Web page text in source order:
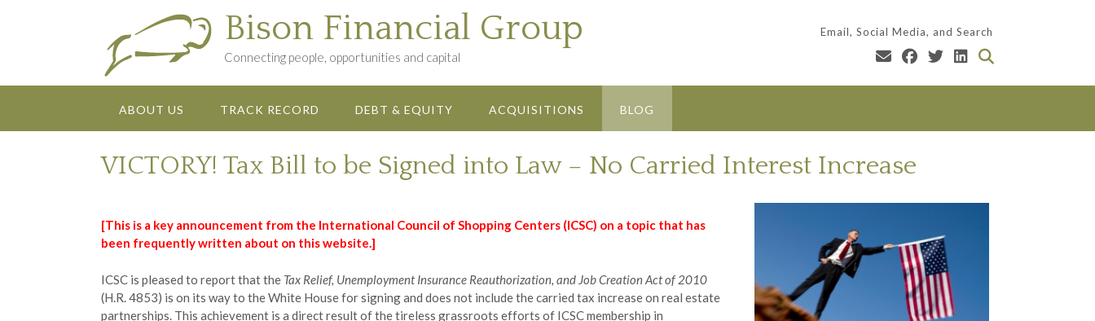
Bison Financial Group
Connecting people, opportunities and capital
Email, Social Media, and Search
ABOUT US TRACK RECORD DEBT & EQUITY ACQUISITIONS BLOG
VICTORY! Tax Bill to be Signed into Law – No Carried Interest Increase
[This is a key announcement from the International Council of Shopping Centers (ICSC) on a topic that has
been frequently written about on this website.]
ICSC is pleased to report that the Tax Relief, Unemployment Insurance Reauthorization, and Job Creation Act of 2010
(H.R. 4853) is on its way to the White House for signing and does not include the carried tax increase on real estate
partnerships. This achievement is a direct result of the tireless grassroots efforts of ICSC membership in